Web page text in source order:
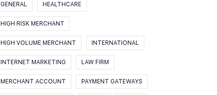
GENERAL HEALTHCARE
HIGH RISK MERCHANT
HIGH VOLUME MERCHANT INTERNATIONAL
INTERNET MARKETING LAW FIRM
MERCHANT ACCOUNT PAYMENT GATEWAYS